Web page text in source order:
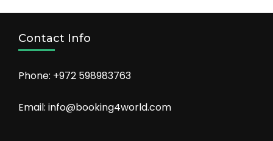
Contact Info
Phone: +972 598983763
Email: info@booking4world.com